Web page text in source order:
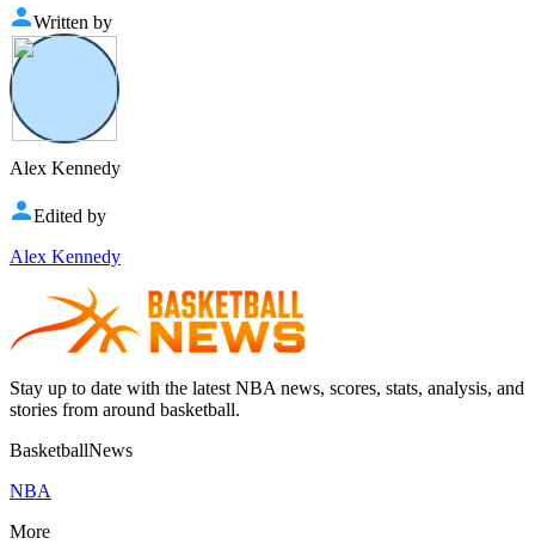
Written by
Alex Kennedy
Edited by
Alex Kennedy
Stay up to date with the latest NBA news, scores, stats, analysis, and
stories from around basketball.
BasketballNews
NBA
More